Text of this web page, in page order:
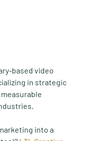
based video
in strategic
into a